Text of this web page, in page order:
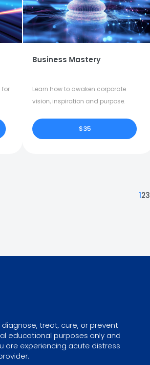
for
Business Mastery
Learn how to awaken corporate
vision, inspiration and purpose.
$35
123
treat, cure, or prevent
educational purposes only and
are experiencing acute distress